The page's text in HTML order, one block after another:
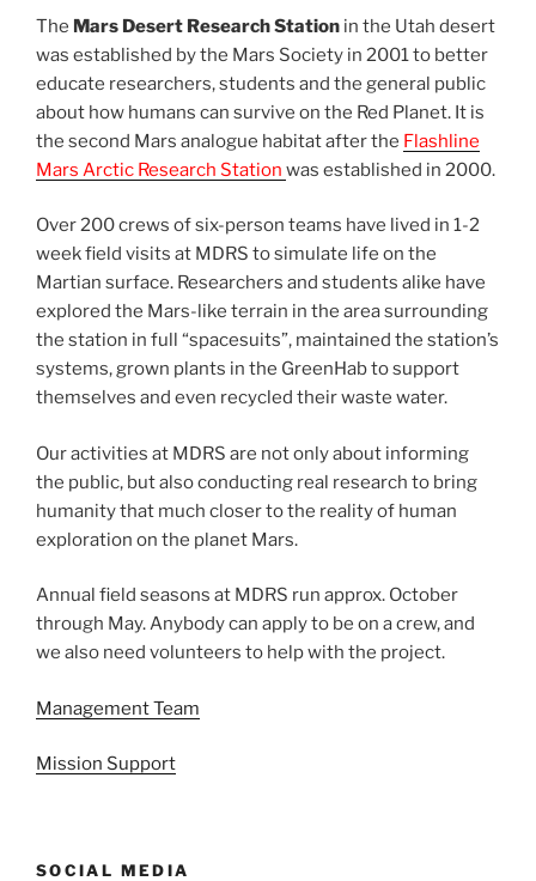
The Mars Desert Research Station in the Utah desert
was established by the Mars Society in 2001 to better
educate researchers, students and the general public
about how humans can survive on the Red Planet. It is
the second Mars analogue habitat after the Flashline
Mars Arctic Research Station was established in 2000.
Over 200 crews of six-person teams have lived in 1-2
week field visits at MDRS to simulate life on the
Martian surface. Researchers and students alike have
explored the Mars-like terrain in the area surrounding
the station in full “spacesuits”, maintained the station’s
systems, grown plants in the GreenHab to support
themselves and even recycled their waste water.
Our activities at MDRS are not only about informing
the public, but also conducting real research to bring
humanity that much closer to the reality of human
exploration on the planet Mars.
Annual field seasons at MDRS run approx. October
through May. Anybody can apply to be on a crew, and
we also need volunteers to help with the project.
Management Team
Mission Support
SOCIAL MEDIA